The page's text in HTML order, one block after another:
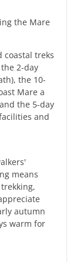
the Mare
coastal treks
2-day
the 10-
Mare a
the 5-day
and
means
autumn
warm for